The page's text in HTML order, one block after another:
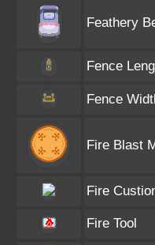
Feathery
Fence
Fence
Fire Blast
Fire
Fire Tool